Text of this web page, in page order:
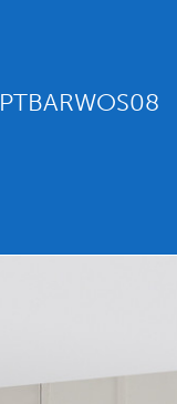
PTBARWOS08